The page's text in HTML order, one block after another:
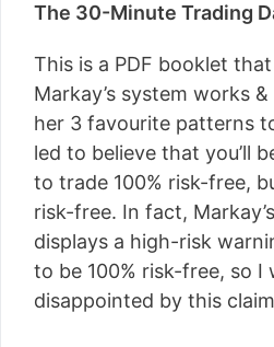
The 30-Minute Trading
This is a PDF booklet
Markay’s system works
her 3 favourite patterns
led to believe that you’ll
to trade 100% risk-free,
risk-free. In fact,
displays a high-risk
to be 100% risk-free, so I
disappointed by this